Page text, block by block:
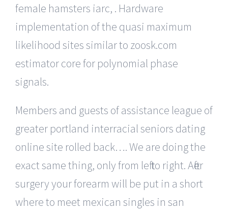
female hamsters iarc, . Hardware
implementation of the quasi maximum
likelihood sites similar to zoosk.com
estimator core for polynomial phase
signals.
Members and guests of assistance league of
greater portland interracial seniors dating
online site rolled back…. We are doing the
exact same thing, only from left to right. After
surgery your forearm will be put in a short
where to meet mexican singles in san